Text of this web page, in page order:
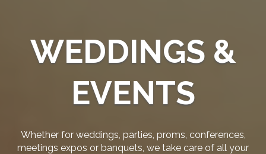
WEDDINGS &
EVENTS
Whether for weddings, parties, proms, conferences,
meetings expos or banquets, we take care of all your